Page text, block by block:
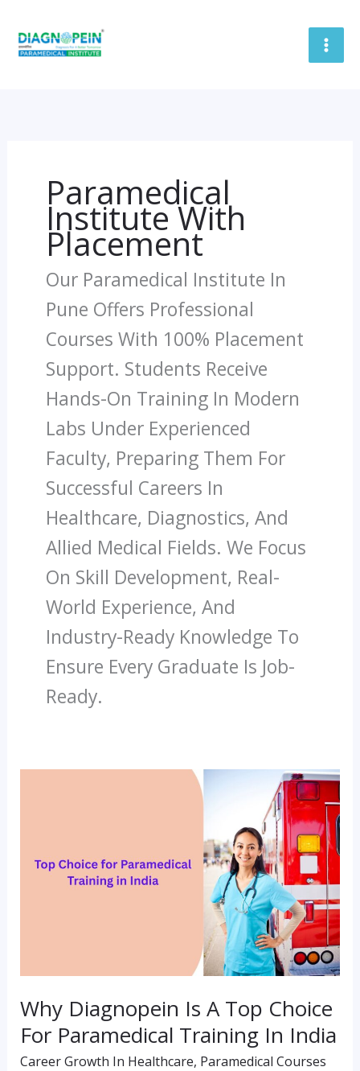
Paramedical
Institute With
Placement
Our Paramedical Institute In
Pune Offers Professional
Courses With 100% Placement
Support. Students Receive
Hands-On Training In Modern
Labs Under Experienced
Faculty, Preparing Them For
Successful Careers In
Healthcare, Diagnostics, And
Allied Medical Fields. We Focus
On Skill Development, Real-
World Experience, And
Industry-Ready Knowledge To
Ensure Every Graduate Is Job-
Ready.
Why Diagnopein Is A Top Choice
For Paramedical Training In India
Career Growth In Healthcare, Paramedical Courses
In
India